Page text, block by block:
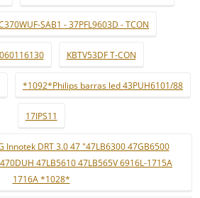
SAB1 - 37PFL9603D - TCON
KBTV53DF T-CON
*1092*Philips barras led 43PUH6101/88
17IPS11
Innotek DRT 3.0 47 "47LB6300 47GB6500
47LB5610 47LB565V 6916L-1715A
1716A *1028*